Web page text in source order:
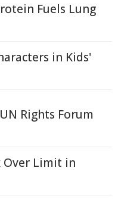
Fuels Lung
in Kids'
Rights Forum
Over Limit in